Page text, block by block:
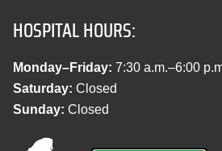
HOSPITAL HOURS:
Monday–Friday: 7:30 a.m.–6:00
Saturday: Closed
Sunday: Closed